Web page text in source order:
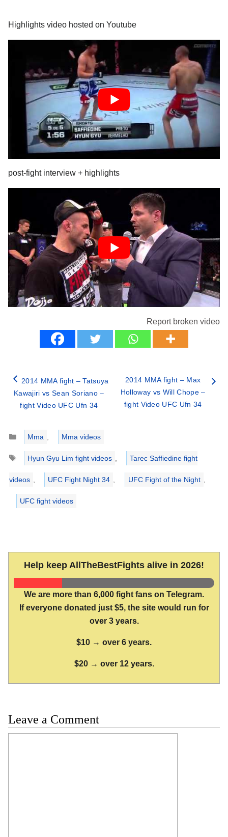
Highlights video hosted on Youtube
post-fight interview + highlights
Report broken video
2014 MMA fight – Tatsuya
Kawajiri vs Sean Soriano –
fight Video UFC Ufn 34
2014 MMA fight – Max
Holloway vs Will Chope –
fight Video UFC Ufn 34
Categories
Mma
Mma videos
Tags
Hyun Gyu Lim fight videos Tarec Saffiedine fight
videos UFC Fight Night 34 UFC Fight of the Night
UFC fight videos
Help keep AllTheBestFights alive in 2026!
We are more than 6,000 fight fans on Telegram.
If everyone donated just $5, the site would run for
over 3 years.
$10 → over 6 years.
$20 → over 12 years.
Leave a Comment